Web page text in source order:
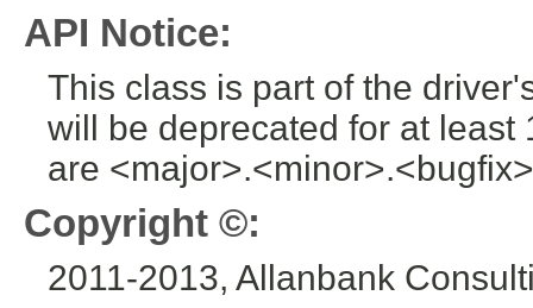
API Notice:
This class is part of the
will be deprecated for at
are
Copyright ©:
2011-2013, Allanbank